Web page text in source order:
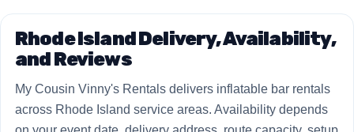
Rhode Island Delivery, Availability,
and Reviews
My Cousin Vinny's Rentals delivers inflatable bar rentals
across Rhode Island service areas. Availability depends